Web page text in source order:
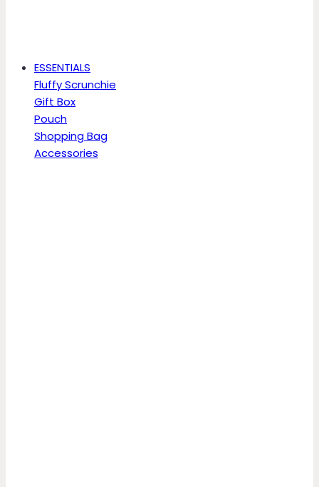
ESSENTIALS
Fluffy Scrunchie
Gift Box
Pouch
Shopping Bag
Accessories